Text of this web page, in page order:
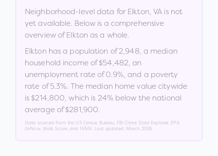
Neighborhood-level data for Elkton,VA is not
yet available. Below is a comprehensive
overview ofElkton as a whole.
Elkton has a population of2,948, a median
household income of$54,482, an
unemployment rate of0.9%, and a poverty
rate of5.3%. The median home value citywide
is $214,800, which is 24% below the national
average of $281,900.
Data sourced from the US Census Bureau, FBI Crime Data Explorer, EPA
AirNow, Walk Score, and FEMA. Last updated: March 2026